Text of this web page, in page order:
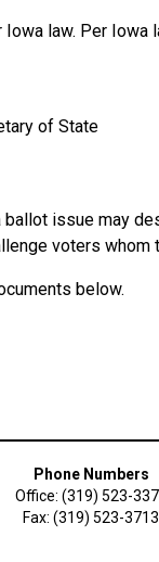
law. Per Iowa
of State
issue may
voters
below.
Phone Numbers
Office: (319) 523-
Fax: (319) 523-3713